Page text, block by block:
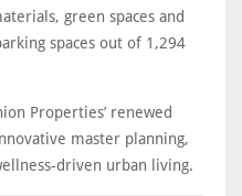
green spaces and
spaces out of 1,294
Properties’ renewed
master planning,
driven urban living.